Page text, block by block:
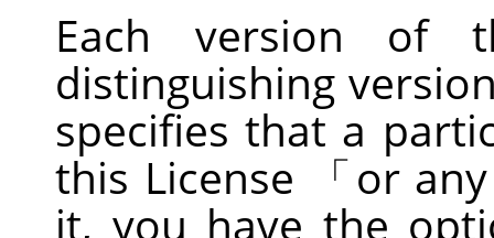
Each version of
distinguishing
specifies that a
this License
「or
it, you have the